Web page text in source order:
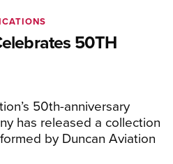
50TH
50th-anniversary
has released a collection
by Duncan Aviation